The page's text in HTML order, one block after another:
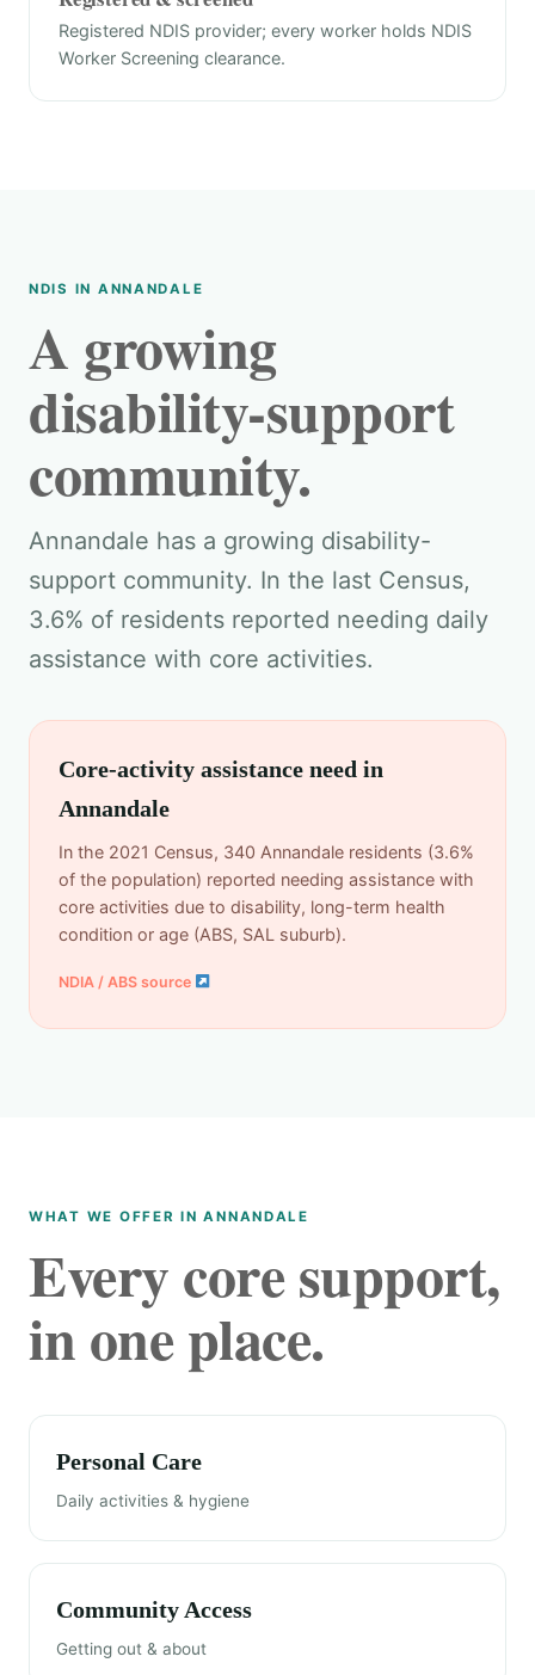
Registered NDIS provider; every worker holds NDIS
Worker Screening clearance.
NDIS IN ANNANDALE
A growing
disability-support
community.
Annandale has a growing disability-
support community. In the last Census,
3.6% of residents reported needing daily
assistance with core activities.
Core-activity assistance need in
Annandale
In the 2021 Census, 340 Annandale residents (3.6%
of the population) reported needing assistance with
core activities due to disability, long-term health
condition or age (ABS, SAL suburb).
NDIA / ABS source
WHAT WE OFFER IN ANNANDALE
Every core support,
in one place.
Personal Care
Daily activities & hygiene
Community Access
Getting out & about